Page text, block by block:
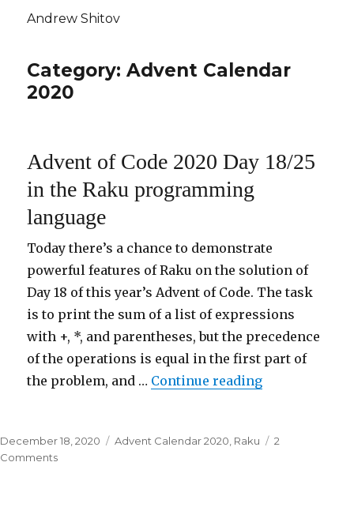
Andrew Shitov
Category: Advent Calendar
2020
Advent of Code 2020 Day 18/25
in the Raku programming
language
Today there’s a chance to demonstrate
powerful features of Raku on the solution of
Day 18 of this year’s Advent of Code. The task
is to print the sum of a list of expressions
with +, *, and parentheses, but the precedence
of the operations is equal in the first part of
the problem, and … Continue reading
Posted
on
December 18, 2020 Categories
Advent Calendar 2020, Raku
2
Comments